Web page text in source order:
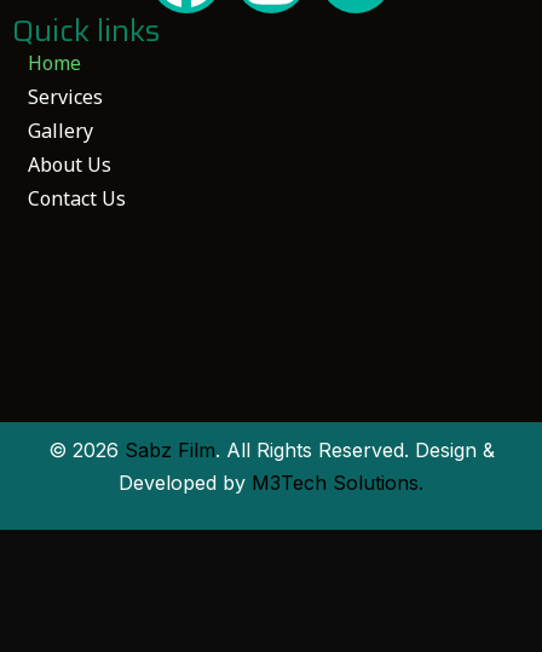
Home
Services
Gallery
About Us
Contact Us
Quick links
© 2026 Sabz Film. All Rights Reserved. Design &
Developed by M3Tech Solutions.